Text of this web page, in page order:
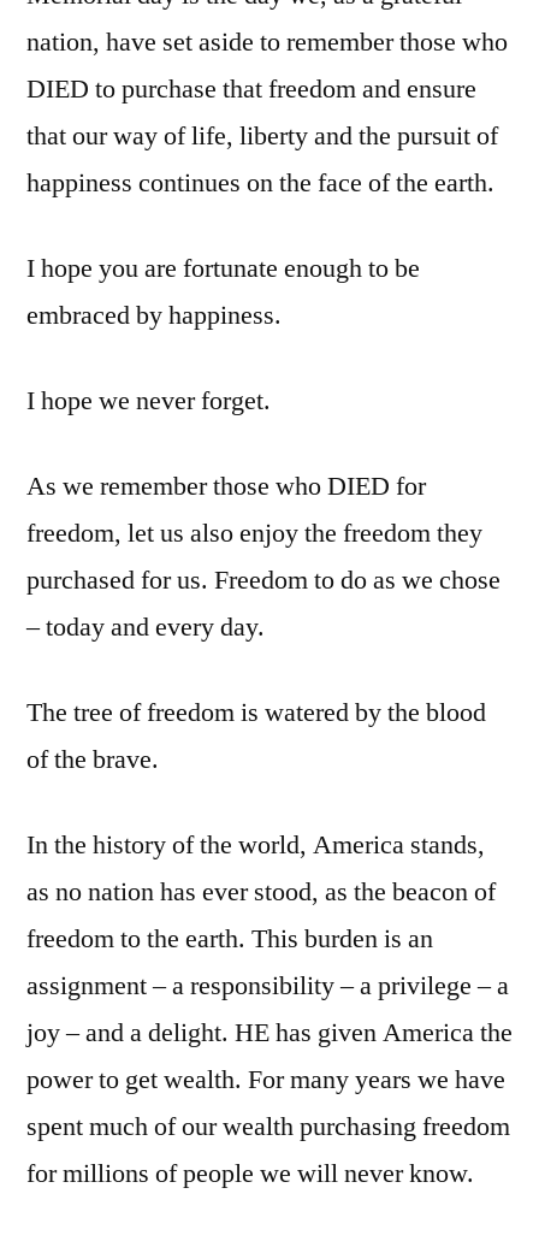
nation, have set aside to remember those who
DIED to purchase that freedom and ensure
that our way of life, liberty and the pursuit of
happiness continues on the face of the earth.
I hope you are fortunate enough to be
embraced by happiness.
I hope we never forget.
As we remember those who DIED for
freedom, let us also enjoy the freedom they
purchased for us. Freedom to do as we chose
– today and every day.
The tree of freedom is watered by the blood
of the brave.
In the history of the world, America stands,
as no nation has ever stood, as the beacon of
freedom to the earth. This burden is an
assignment – a responsibility – a privilege – a
joy – and a delight. HE has given America the
power to get wealth. For many years we have
spent much of our wealth purchasing freedom
for millions of people we will never know.